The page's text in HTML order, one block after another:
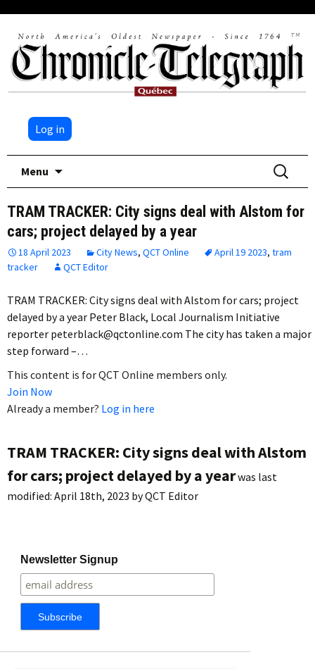
Log in
Menu
Search
for:
TRAM TRACKER: City signs deal with Alstom for
cars; project delayed by a year
18 April 2023 City News, QCT Online April 19 2023, tram
tracker
QCT Editor
TRAM TRACKER: City signs deal with Alstom for cars; project
delayed by a year Peter Black, Local Journalism Initiative
reporter peterblack@qctonline.com The city has taken a major
step forward –…
This content is for QCT Online members only.
Join Now
Already a member? Log in here
TRAM TRACKER: City signs deal with Alstom
for cars; project delayed by a yearwas last
modified: April 18th, 2023 byQCT Editor
Newsletter Signup